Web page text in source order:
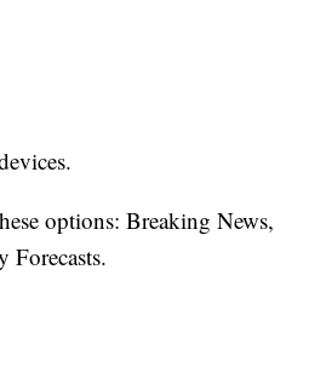
options: Breaking News,
Forecasts.